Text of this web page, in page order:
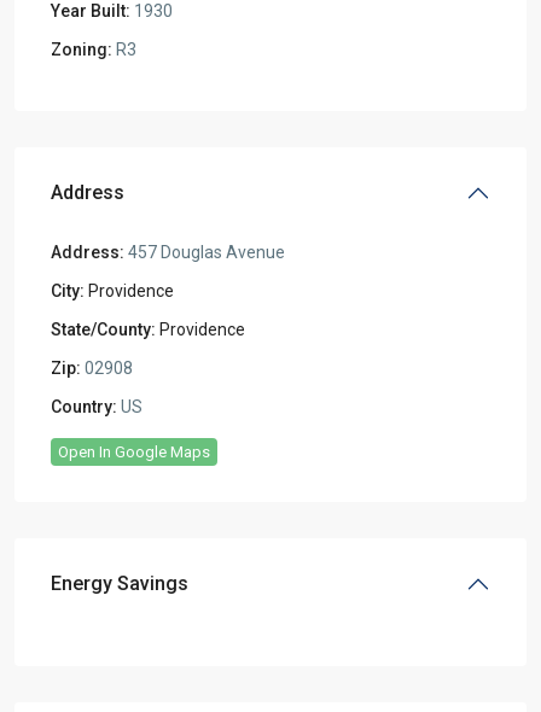
Year Built: 1930
Zoning: R3
Address
Address: 457 Douglas Avenue
City: Providence
State/County: Providence
Zip: 02908
Country: US
Open In Google Maps
Energy Savings